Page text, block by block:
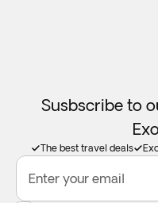
Susbscribe to
The best travel deals
Enter your email